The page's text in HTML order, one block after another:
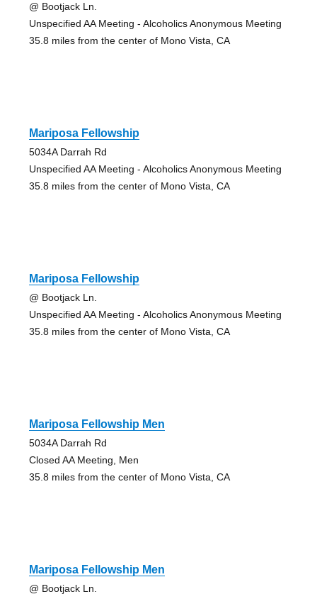
@ Bootjack Ln.
Unspecified AA Meeting - Alcoholics Anonymous Meeting
35.8 miles from the center of Mono Vista, CA
Mariposa Fellowship
5034A Darrah Rd
Unspecified AA Meeting - Alcoholics Anonymous Meeting
35.8 miles from the center of Mono Vista, CA
Mariposa Fellowship
@ Bootjack Ln.
Unspecified AA Meeting - Alcoholics Anonymous Meeting
35.8 miles from the center of Mono Vista, CA
Mariposa Fellowship Men
5034A Darrah Rd
Closed AA Meeting, Men
35.8 miles from the center of Mono Vista, CA
Mariposa Fellowship Men
@ Bootjack Ln.